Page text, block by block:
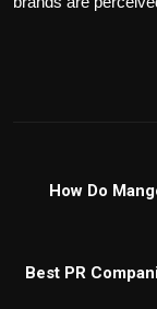
How Do
Best PR